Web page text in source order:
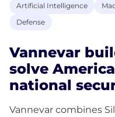
Artificial Intelligence
Defense
Vannevar
solve
national
Vannevar combines